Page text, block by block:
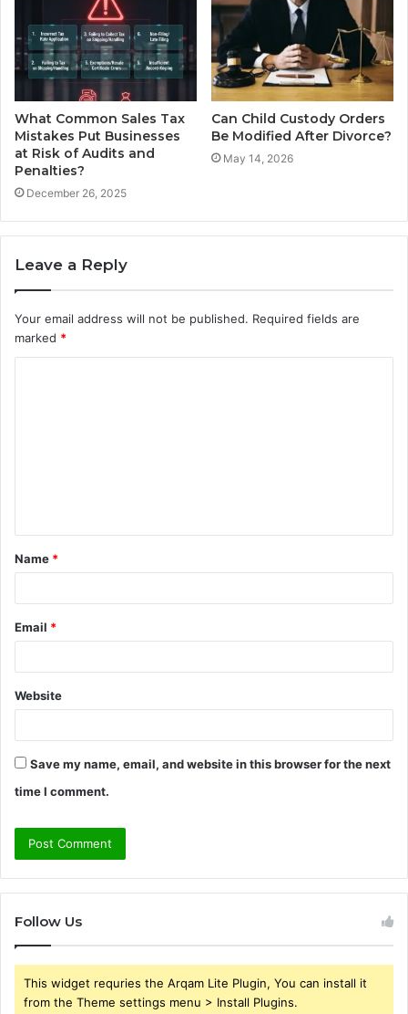
What Common Sales Tax
Mistakes Put Businesses
at Risk of Audits and
Penalties?
December 26, 2025
Can Child Custody Orders
Be Modified After Divorce?
May 14, 2026
Leave a Reply
Your email address will not be published. Required fields are
marked *
t
*
Name *
Email *
Website
Save my name, email, and website in this browser for the next
time I comment.
Follow Us
This widget requries the Arqam Lite Plugin, You can install it
from the Theme settings menu > Install Plugins.